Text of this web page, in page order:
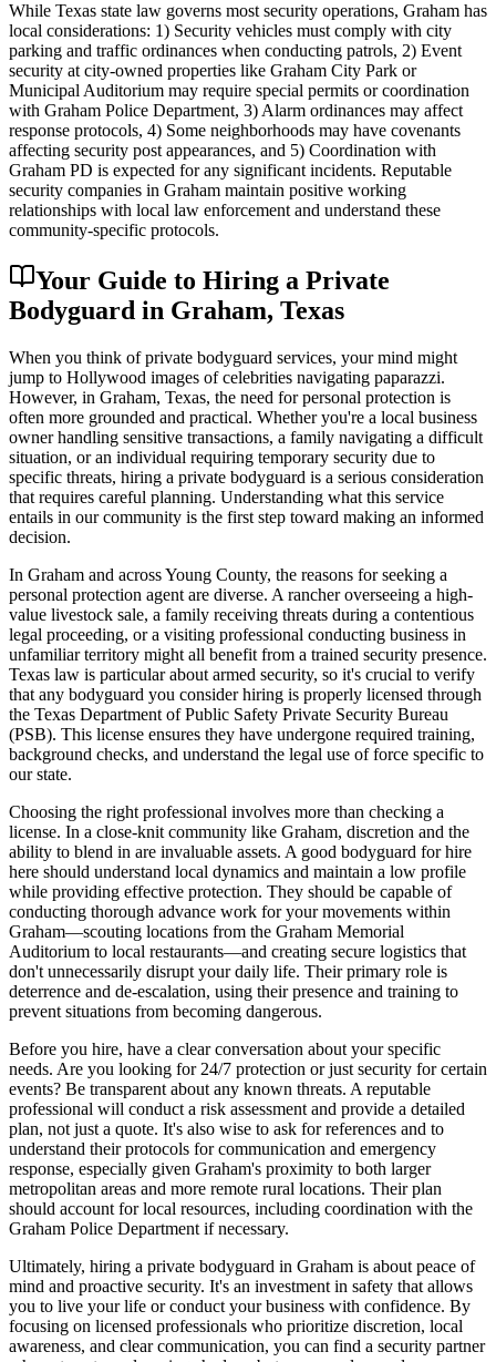
While Texas state law governs most security operations, Graham has
local considerations: 1) Security vehicles must comply with city
parking and traffic ordinances when conducting patrols, 2) Event
security at city-owned properties like Graham City Park or
Municipal Auditorium may require special permits or coordination
with Graham Police Department, 3) Alarm ordinances may affect
response protocols, 4) Some neighborhoods may have covenants
affecting security post appearances, and 5) Coordination with
Graham PD is expected for any significant incidents. Reputable
security companies in Graham maintain positive working
relationships with local law enforcement and understand these
community-specific protocols.
Your Guide to Hiring a Private
Bodyguard in Graham, Texas
When you think of private bodyguard services, your mind might
jump to Hollywood images of celebrities navigating paparazzi.
However, in Graham, Texas, the need for personal protection is
often more grounded and practical. Whether you're a local business
owner handling sensitive transactions, a family navigating a difficult
situation, or an individual requiring temporary security due to
specific threats, hiring a private bodyguard is a serious consideration
that requires careful planning. Understanding what this service
entails in our community is the first step toward making an informed
decision.
In Graham and across Young County, the reasons for seeking a
personal protection agent are diverse. A rancher overseeing a high-
value livestock sale, a family receiving threats during a contentious
legal proceeding, or a visiting professional conducting business in
unfamiliar territory might all benefit from a trained security presence.
Texas law is particular about armed security, so it's crucial to verify
that any bodyguard you consider hiring is properly licensed through
the Texas Department of Public Safety Private Security Bureau
(PSB). This license ensures they have undergone required training,
background checks, and understand the legal use of force specific to
our state.
Choosing the right professional involves more than checking a
license. In a close-knit community like Graham, discretion and the
ability to blend in are invaluable assets. A good bodyguard for hire
here should understand local dynamics and maintain a low profile
while providing effective protection. They should be capable of
conducting thorough advance work for your movements within
Graham—scouting locations from the Graham Memorial
Auditorium to local restaurants—and creating secure logistics that
don't unnecessarily disrupt your daily life. Their primary role is
deterrence and de-escalation, using their presence and training to
prevent situations from becoming dangerous.
Before you hire, have a clear conversation about your specific
needs. Are you looking for 24/7 protection or just security for certain
events? Be transparent about any known threats. A reputable
professional will conduct a risk assessment and provide a detailed
plan, not just a quote. It's also wise to ask for references and to
understand their protocols for communication and emergency
response, especially given Graham's proximity to both larger
metropolitan areas and more remote rural locations. Their plan
should account for local resources, including coordination with the
Graham Police Department if necessary.
Ultimately, hiring a private bodyguard in Graham is about peace of
mind and proactive security. It's an investment in safety that allows
you to live your life or conduct your business with confidence. By
focusing on licensed professionals who prioritize discretion, local
awareness, and clear communication, you can find a security partner